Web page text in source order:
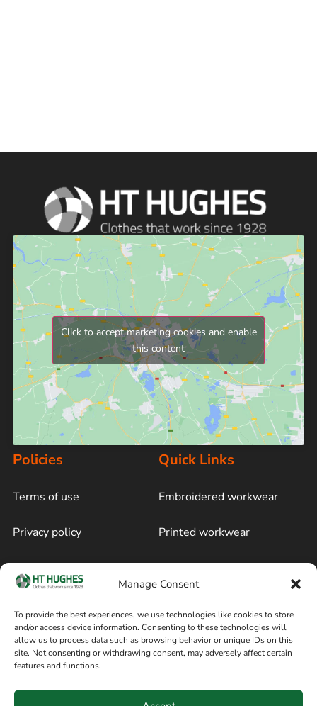
Manage Consent
To provide the best experiences, we use technologies like cookies to store
and/or access device information. Consenting to these technologies will
allow us to process data such as browsing behavior or unique IDs on this
site. Not consenting or withdrawing consent, may adversely affect certain
features and functions.
Click to accept marketing cookies and enable
this content
Policies
Terms of use
Privacy policy
Cookie policy
Terms of sale
Quick Links
Embroidered workwear
Printed workwear
Blog
Follow on Facebook
Information